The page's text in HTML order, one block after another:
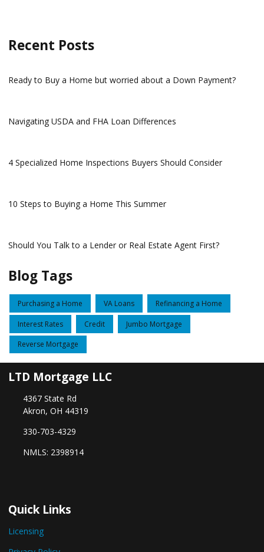
Recent Posts
Ready to Buy a Home but worried about a Down Payment?
Navigating USDA and FHA Loan Differences
4 Specialized Home Inspections Buyers Should Consider
10 Steps to Buying a Home This Summer
Should You Talk to a Lender or Real Estate Agent First?
Blog Tags
Purchasing a Home VA Loans Refinancing a Home
Interest Rates Credit Jumbo Mortgage
Reverse Mortgage
LTD Mortgage LLC
4367 State Rd
Akron, OH 44319
330-703-4329
NMLS: 2398914
Quick Links
Licensing